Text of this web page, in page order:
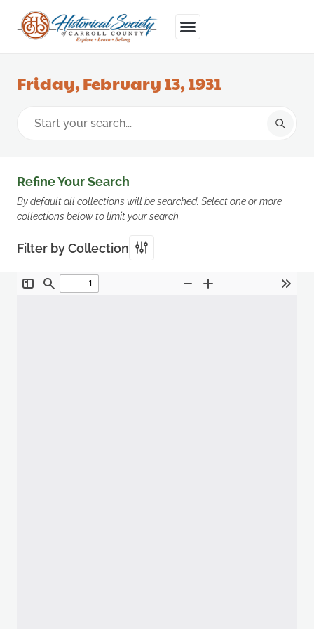
Friday, February 13, 1931
Refine Your Search
By default all collections will be searched. Select one or more
collections below to limit your search.
Filter by Collection